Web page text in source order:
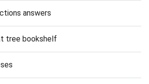
answers
tree bookshelf